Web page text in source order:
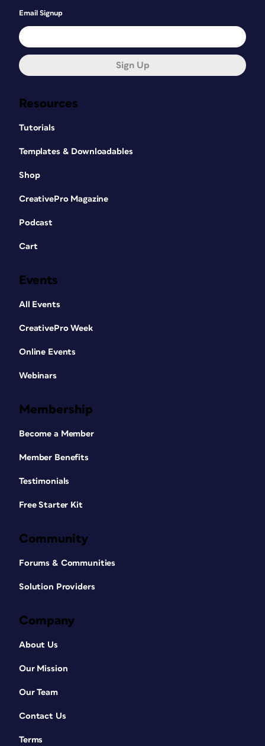
Resources
Tutorials
Templates & Downloadables
Shop
CreativePro Magazine
Podcast
Cart
Events
All Events
CreativePro Week
Online Events
Webinars
Membership
Become a Member
Member Benefits
Testimonials
Free Starter Kit
Community
Forums & Communities
Solution Providers
Company
About Us
Our Mission
Our Team
Contact Us
Terms
Email Signup
Sign Up